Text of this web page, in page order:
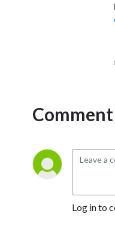
Comment
Log in to